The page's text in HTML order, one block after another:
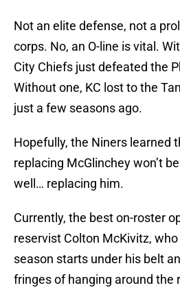
Not an elite defense, not a
corps. No, an O-line is vital.
City Chiefs just defeated the
Without one, KC lost to the
just a few seasons ago.
Hopefully, the Niners learned
replacing McGlinchey won’t
well… replacing him.
Currently, the best on-roster
reservist Colton McKivitz,
season starts under his belt
fringes of hanging around the